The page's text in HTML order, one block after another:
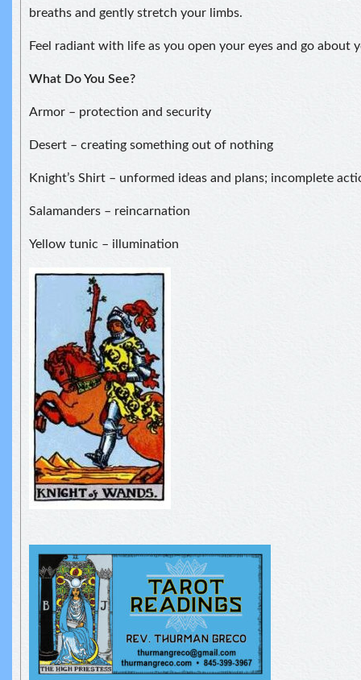
breaths and gently stretch your limbs.
Feel radiant with life as you open your eyes and go about
What Do You See?
Armor – protection and security
Desert – creating something out of nothing
Knight’s Shirt – unformed ideas and plans; incomplete
Salamanders – reincarnation
Yellow tunic – illumination